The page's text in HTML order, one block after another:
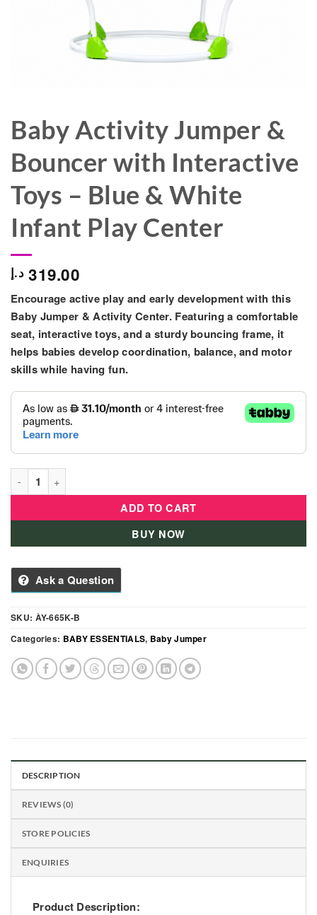
Baby Activity Jumper &
Bouncer with Interactive
Toys – Blue & White
Infant Play Center
319.00 د.إ
Encourage active play and early development with this
Baby Jumper & Activity Center. Featuring a comfortable
seat, interactive toys, and a sturdy bouncing frame, it
helps babies develop coordination, balance, and motor
skills while having fun.
Baby Activity Jumper & Bouncer with Interactive Toys – Blue
ADD TO CART
BUY NOW
Ask a Question
SKU: ÀY-665K-B
Categories: BABY ESSENTIALS, Baby Jumper
DESCRIPTION
REVIEWS (0)
STORE POLICIES
ENQUIRIES
Product Description: